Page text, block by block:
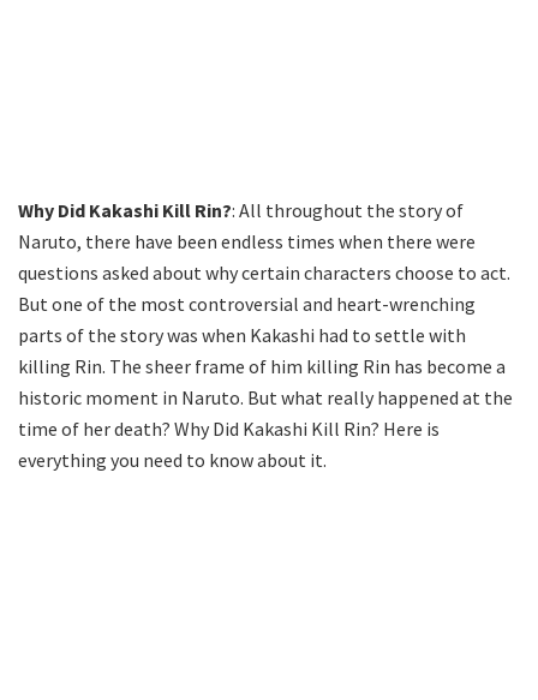
Why Did Kakashi Kill Rin?: All throughout the story of
Naruto, there have been endless times when there were
questions asked about why certain characters choose to act.
But one of the most controversial and heart-wrenching
parts of the story was when Kakashi had to settle with
killing Rin. The sheer frame of him killing Rin has become a
historic moment in Naruto. But what really happened at the
time of her death? Why Did Kakashi Kill Rin? Here is
everything you need to know about it.